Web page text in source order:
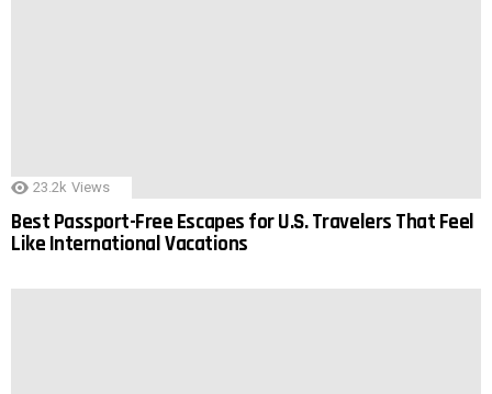
23.2k Views
Best Passport-Free Escapes for U.S. Travelers That Feel
Like International Vacations